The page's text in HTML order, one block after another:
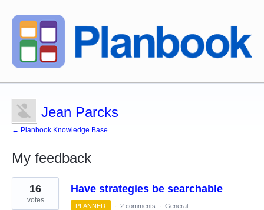
Jean Parcks
← Planbook Knowledge Base
My feedback
5
results
found
Have strategies be searchable
16
votes
PLANNED · 2 comments · General